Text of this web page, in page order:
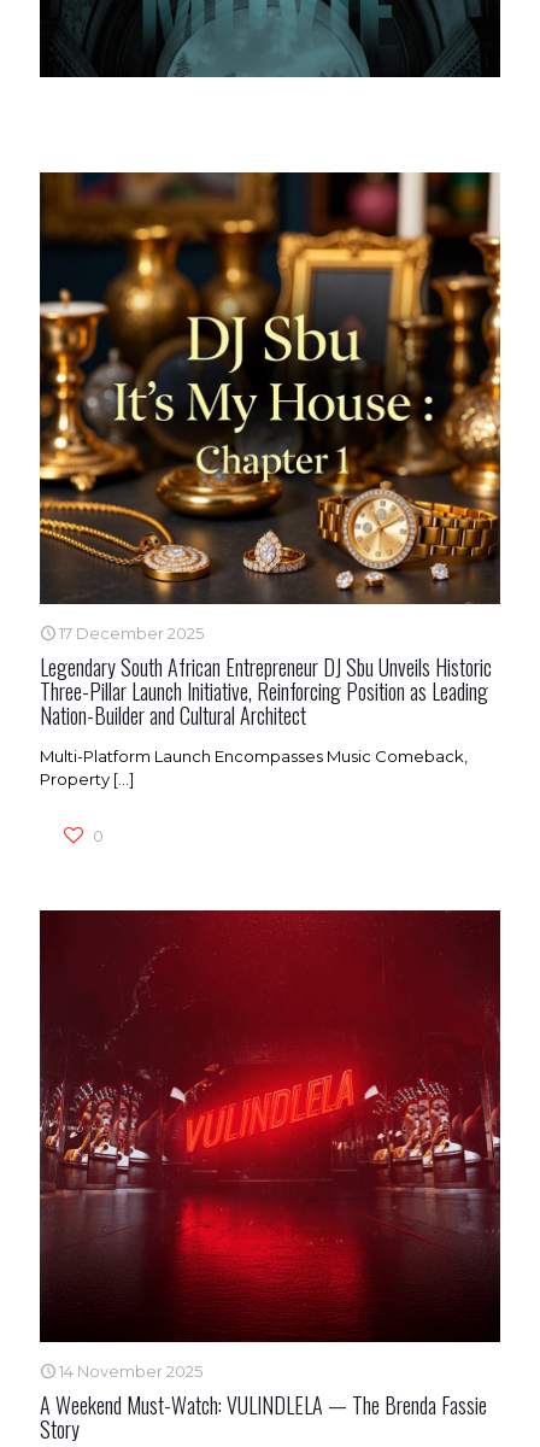
17 December 2025
Legendary South African Entrepreneur DJ Sbu Unveils Historic
Three-Pillar Launch Initiative, Reinforcing Position as Leading
Nation-Builder and Cultural Architect
Multi-Platform Launch Encompasses Music Comeback,
Property […]
0
14 November 2025
A Weekend Must-Watch: VULINDLELA — The Brenda Fassie
Story